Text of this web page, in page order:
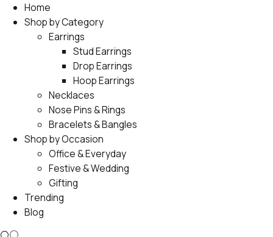
Home
Shop by Category
Earrings
Stud Earrings
Drop Earrings
Hoop Earrings
Necklaces
Nose Pins & Rings
Bracelets & Bangles
Shop by Occasion
Office & Everyday
Festive & Wedding
Gifting
Trending
Blog